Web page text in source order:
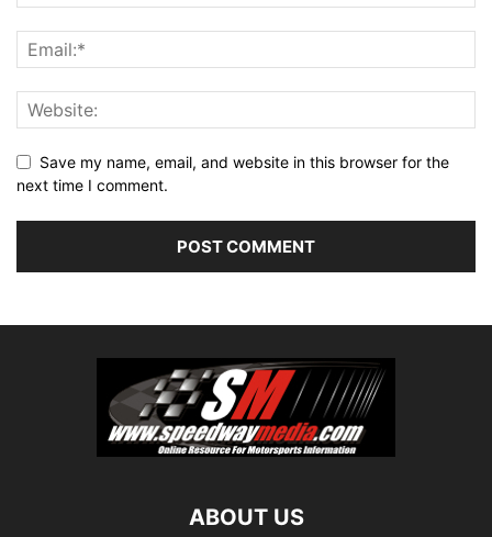
Save my name, email, and website in this browser for the
next time I comment.
ABOUT US